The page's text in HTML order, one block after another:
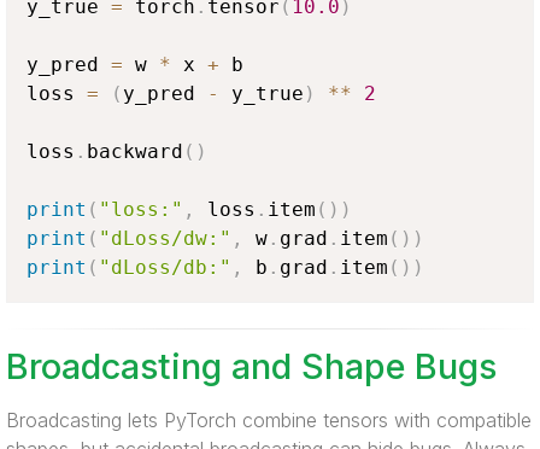
y_true = torch . tensor ( 10.0 )
y_pred = w * x + b
loss = ( y_pred - y_true ) ** 2
loss . backward ( )
print ( "loss:" , loss . item ( ) )
print ( "dLoss/dw:" , w . grad . item ( ) )
print ( "dLoss/db:" , b . grad . item ( ) )
Broadcasting and Shape Bugs
Broadcasting lets PyTorch combine tensors with compatible